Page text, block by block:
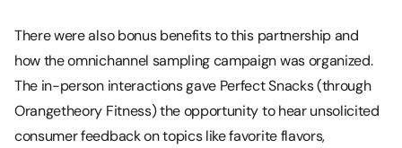
There were also bonus benefits to this partnership and
how the omnichannel sampling campaign was organized.
The in-person interactions gave Perfect Snacks (through
Orangetheory Fitness) the opportunity to hear unsolicited
consumer feedback on topics like favorite flavors,